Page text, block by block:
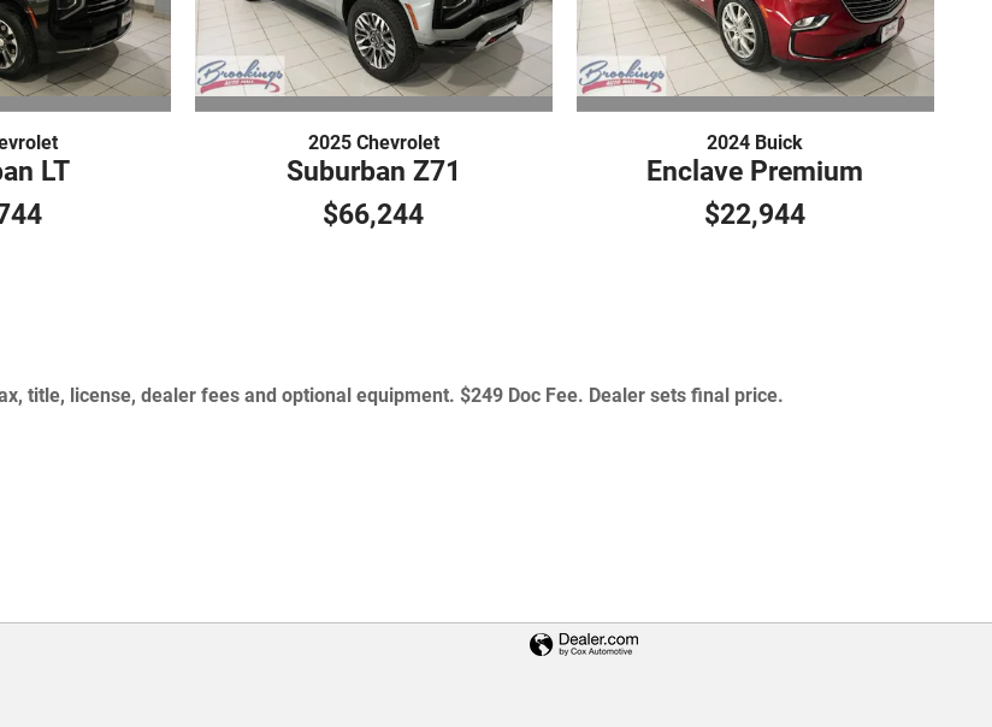
LT
2025 Chevrolet
Suburban Z71
$66,244
2024 Buick
Enclave Premium
$22,944
title, license, dealer fees and optional equipment. $249 Doc Fee. Dealer sets final price.